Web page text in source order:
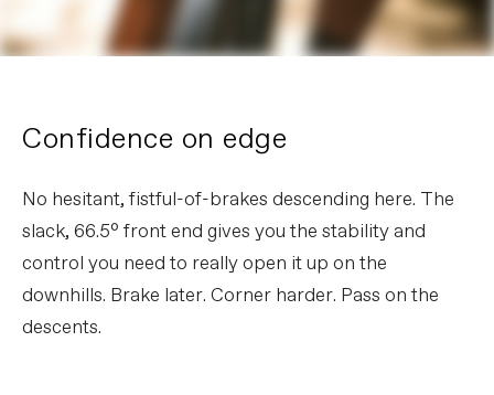
Confidence on edge
No hesitant, fistful-of-brakes descending here. The
slack, 66.5° front end gives you the stability and
control you need to really open it up on the
downhills. Brake later. Corner harder. Pass on the
descents.